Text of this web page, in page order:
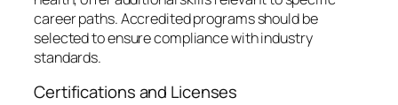
career paths. Accredited programs should be
selected to ensure compliance with industry
standards.
Certifications and Licenses